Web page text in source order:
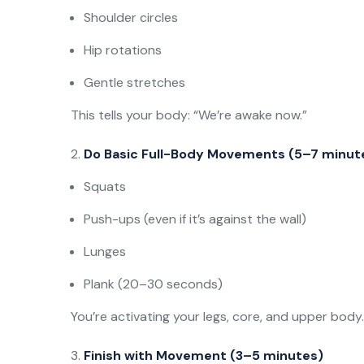
Shoulder circles
Hip rotations
Gentle stretches
This tells your body: “We’re awake now.”
Do Basic Full-Body Movements (5–7
Squats
Push-ups (even if it’s against the wall)
Lunges
Plank (20–30 seconds)
You’re activating your legs, core, and upper body.
Finish with Movement (3–5 minutes)